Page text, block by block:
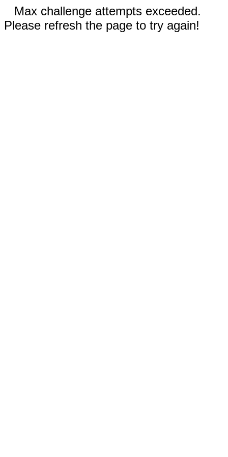
Max challenge attempts exceeded.
Please refresh the page to try again!